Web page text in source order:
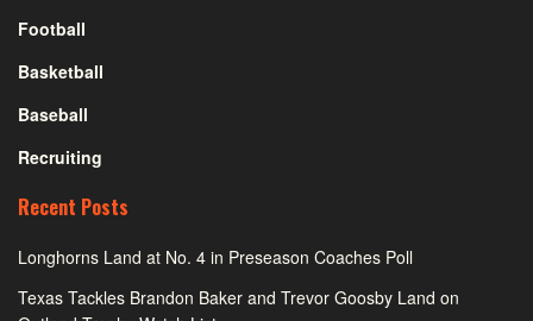
Football
Basketball
Baseball
Recruiting
Recent Posts
Longhorns Land at No. 4 in Preseason Coaches Poll
Texas Tackles Brandon Baker and Trevor Goosby Land on